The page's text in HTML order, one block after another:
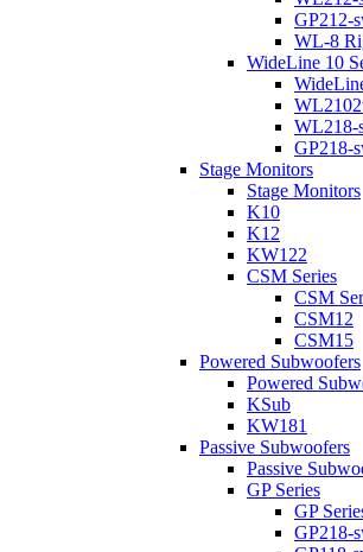
GP212-
WL-8
WideLine 10
WL218-
GP218-
Stage Monitors
Stage Monitors
K10
K12
KW122
CSM Series
CSM
CSM12
CSM15
Powered Subwoofers
Powered
KSub
KW181
Passive Subwoofers
Passive
GP Series
GP
GP218-